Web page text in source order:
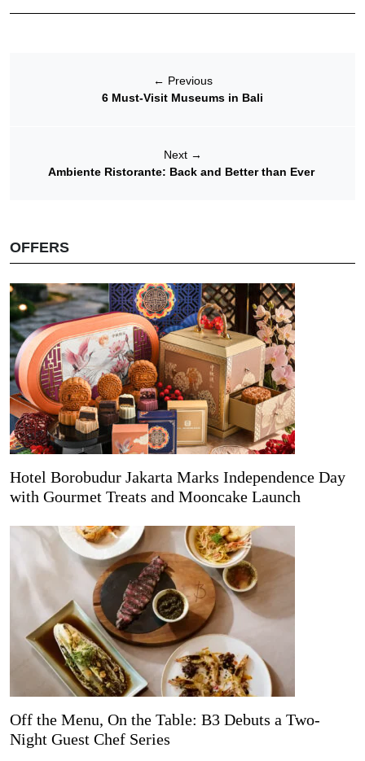
← Previous
6 Must-Visit Museums in Bali
Next →
Ambiente Ristorante: Back and Better than Ever
OFFERS
Hotel Borobudur Jakarta Marks Independence Day
with Gourmet Treats and Mooncake Launch
Off the Menu, On the Table: B3 Debuts a Two-
Night Guest Chef Series